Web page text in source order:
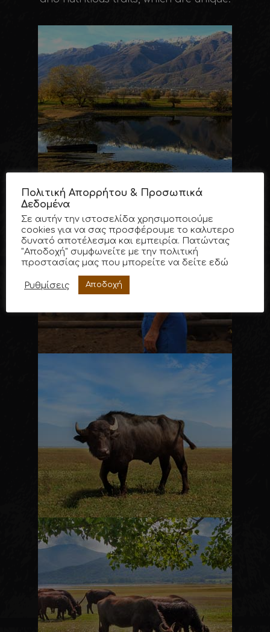
Πολιτική Απορρήτου & Προσωπικά
Δεδομένα
Σε αυτήν την ιστοσελίδα χρησιμοποιούμε
cookies για να σας προσφέρουμε το καλυτερο
δυνατό αποτέλεσμα και εμπειρία. Πατώντας
"Αποδοχή" συμφωνείτε με την πολιτική
προστασίας μας που μπορείτε να δείτε εδώ
Ρυθμίσεις Αποδοχή